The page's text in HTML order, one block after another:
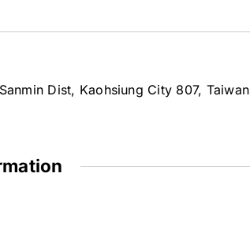
Dist, Kaohsiung City 807, Taiwan